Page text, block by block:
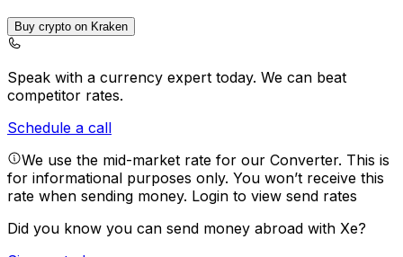
Buy crypto on Kraken
Speak with a currency expert today. We can beat
competitor rates.
Schedule a call
We use the mid-market rate for our Converter. This is
for informational purposes only. You won’t receive this
rate when sending money. Login to view send rates
Did you know you can send money abroad with Xe?